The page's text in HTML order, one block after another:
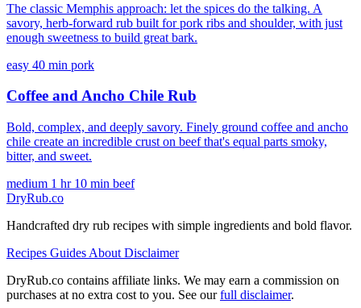
The classic Memphis approach: let the spices do the talking. A
savory, herb-forward rub built for pork ribs and shoulder, with just
enough sweetness to build great bark.
easy 40 min pork
Coffee and Ancho Chile Rub
Bold, complex, and deeply savory. Finely ground coffee and ancho
chile create an incredible crust on beef that's equal parts smoky,
bitter, and sweet.
medium 1 hr 10 min beef
DryRub.co
Handcrafted dry rub recipes with simple ingredients and bold flavor.
Recipes Guides About Disclaimer
DryRub.co contains affiliate links. We may earn a commission on
purchases at no extra cost to you. See ourfull disclaimer.